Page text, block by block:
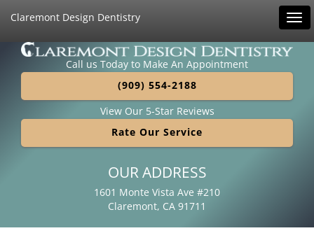
Claremont Design Dentistry
Call us Today to Make An Appointment
(909) 554-2188
View Our 5-Star Reviews
Rate Our Service
OUR ADDRESS
1601 Monte Vista Ave #210
Claremont, CA 91711